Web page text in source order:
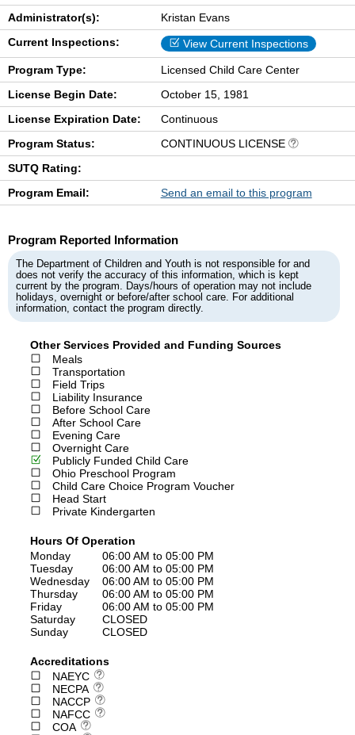
Administrator(s):
Kristan Evans
Current Inspections:
View Current Inspections
Program Type:
Licensed Child Care Center
License Begin Date:
October 15, 1981
License Expiration Date:
Continuous
Program Status:
CONTINUOUS LICENSE
SUTQ Rating:
Program Email:
Send an email to this program
Program Reported Information
The Department of Children and Youth is not responsible for and
does not verify the accuracy of this information, which is kept
current by the program. Days/hours of operation may not include
holidays, overnight or before/after school care. For additional
information, contact the program directly.
Other Services Provided and Funding Sources
Meals
Transportation
Field Trips
Liability Insurance
Before School Care
After School Care
Evening Care
Overnight Care
Publicly Funded Child Care
Ohio Preschool Program
Child Care Choice Program Voucher
Head Start
Private Kindergarten
Hours Of Operation
Monday
06:00 AM to 05:00 PM
Tuesday
06:00 AM to 05:00 PM
Wednesday
06:00 AM to 05:00 PM
Thursday
06:00 AM to 05:00 PM
Friday
06:00 AM to 05:00 PM
Saturday
CLOSED
Sunday
CLOSED
Accreditations
NAEYC
NECPA
NACCP
NAFCC
COA